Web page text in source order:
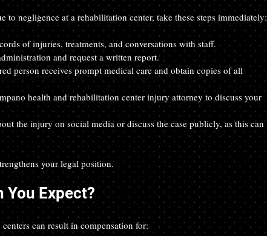
to negligence at a rehabilitation center, take these steps immediately:
of injuries, treatments, and conversations with staff.
and request a written report.
person receives prompt medical care and obtain copies of all
health and rehabilitation center injury attorney to discuss your
the injury on social media or discuss the case publicly, as this can
your legal position.
You Expect?
can result in compensation for: